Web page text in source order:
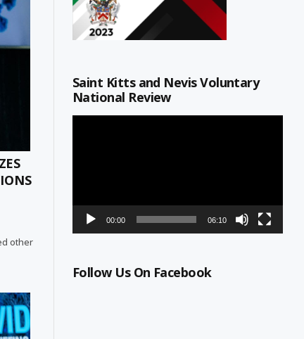
other
Saint Kitts and Nevis Voluntary
National Review
00:00 06:10
Follow Us On Facebook